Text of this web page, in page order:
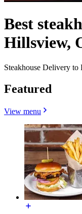
Best
Hillsview,
Steakhouse Delivery
Featured
View menu